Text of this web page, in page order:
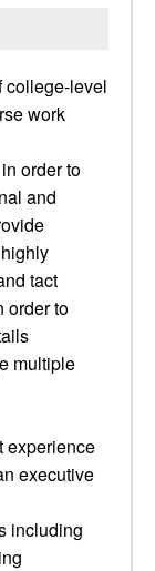
college-level
work
order to
and
tact
order to
multiple
experience
executive
including